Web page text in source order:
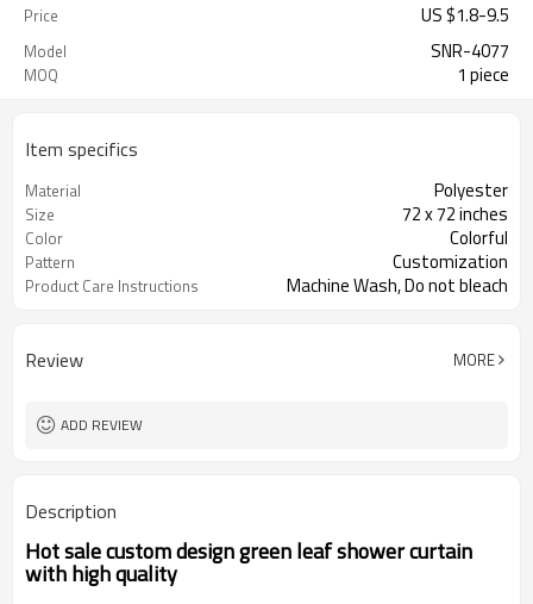
Price US $1.8-9.5
Model SNR-4077
MOQ 1 piece
Item specifics
Material Polyester
Size 72 x 72 inches
Color Colorful
Pattern Customization
Product Care Instructions Machine Wash, Do not bleach
Review MORE
ADD REVIEW
Description
Hot sale custom design green leaf shower curtain
with high quality